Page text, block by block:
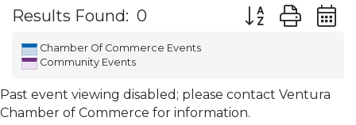
Results Found: 0 Button group
Chamber Of Commerce Events
Community Events
Past event viewing disabled; please contact Ventura
Chamber of Commerce for information.